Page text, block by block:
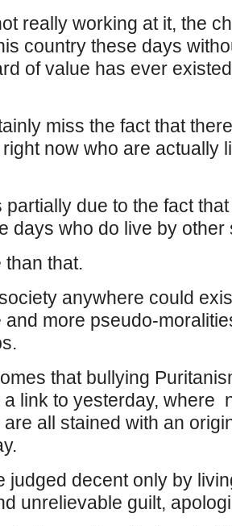
really working at it, the
country these days
of value has ever
miss the fact that
now who are actually
partially due to the fact
days who do live by other
than that.
anywhere could
and more pseudo-
that bullying
link to yesterday, where
all stained with an
judged decent only by
unrelievable guilt,